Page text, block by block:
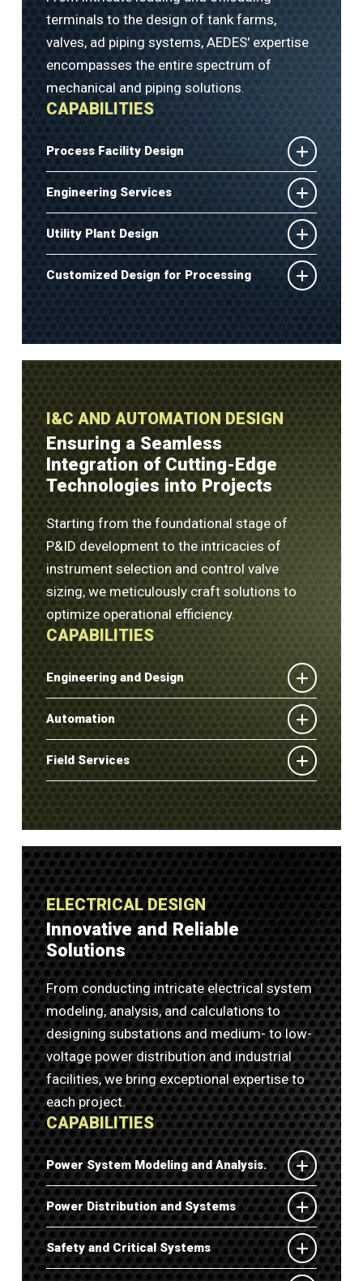
terminals to the design of tank farms,
valves, ad piping systems, AEDES' expertise
encompasses the entire spectrum of
mechanical and piping solutions.
CAPABILITIES
Process Facility Design
Engineering Services
Utility Plant Design
Customized Design for Processing
I&C AND AUTOMATION DESIGN
Ensuring a Seamless
Integration of Cutting-Edge
Technologies into Projects
Starting from the foundational stage of
P&ID development to the intricacies of
instrument selection and control valve
sizing, we meticulously craft solutions to
optimize operational efficiency.
CAPABILITIES
Engineering and Design
Automation
Field Services
ELECTRICAL DESIGN
Innovative and Reliable
Solutions
From conducting intricate electrical system
modeling, analysis, and calculations to
designing substations and medium- to low-
voltage power distribution and industrial
facilities, we bring exceptional expertise to
each project.
CAPABILITIES
Power System Modeling and Analysis.
Power Distribution and Systems
Safety and Critical Systems